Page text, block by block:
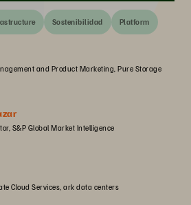
Sostenibilidad Platform
and Product Marketing, Pure Storage
S&P Global Market Intelligence
Cloud Services, ark data centers